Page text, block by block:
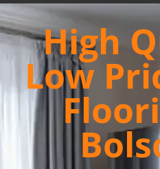
High
Low